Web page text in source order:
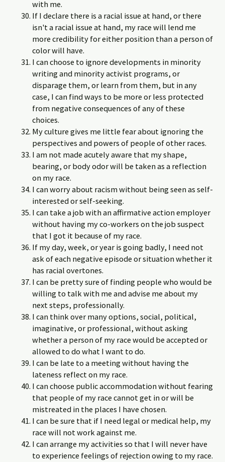
with me.
If I declare there is a racial issue at hand, or there
isn't a racial issue at hand, my race will lend me
more credibility for either position than a person of
color will have.
I can choose to ignore developments in minority
writing and minority activist programs, or
disparage them, or learn from them, but in any
case, I can find ways to be more or less protected
from negative consequences of any of these
choices.
My culture gives me little fear about ignoring the
perspectives and powers of people of other races.
I am not made acutely aware that my shape,
bearing, or body odor will be taken as a reflection
on my race.
I can worry about racism without being seen as self-
interested or self-seeking.
I can take a job with an affirmative action employer
without having my co-workers on the job suspect
that I got it because of my race.
If my day, week, or year is going badly, I need not
ask of each negative episode or situation whether it
has racial overtones.
I can be pretty sure of finding people who would be
willing to talk with me and advise me about my
next steps, professionally.
I can think over many options, social, political,
imaginative, or professional, without asking
whether a person of my race would be accepted or
allowed to do what I want to do.
I can be late to a meeting without having the
lateness reflect on my race.
I can choose public accommodation without fearing
that people of my race cannot get in or will be
mistreated in the places I have chosen.
I can be sure that if I need legal or medical help, my
race will not work against me.
I can arrange my activities so that I will never have
to experience feelings of rejection owing to my race.